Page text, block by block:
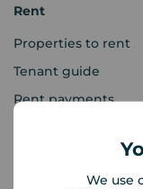
We use
Rent
Properties to rent
Tenant guide
Rent payments